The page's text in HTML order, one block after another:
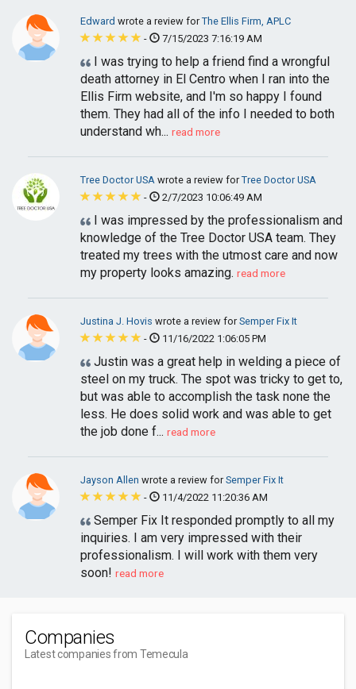
Edward wrote a review forThe Ellis Firm, APLC
-
7/15/2023 7:16:19 AM
I was trying to help a friend find a wrongful
death attorney in El Centro when I ran into the
Ellis Firm website, and I'm so happy I found
them. They had all of the info I needed to both
understand wh... read more
Tree Doctor USA wrote a review forTree Doctor USA
-
2/7/2023 10:06:49 AM
I was impressed by the professionalism and
knowledge of the Tree Doctor USA team. They
treated my trees with the utmost care and now
my property looks amazing. read more
Justina J. Hovis wrote a review forSemper Fix It
-
11/16/2022 1:06:05 PM
Justin was a great help in welding a piece of
steel on my truck. The spot was tricky to get to,
but was able to accomplish the task none the
less. He does solid work and was able to get
the job done f... read more
Jayson Allen wrote a review forSemper Fix It
-
11/4/2022 11:20:36 AM
Semper Fix It responded promptly to all my
inquiries. I am very impressed with their
professionalism. I will work with them very
soon! read more
Companies
Latest companies from Temecula